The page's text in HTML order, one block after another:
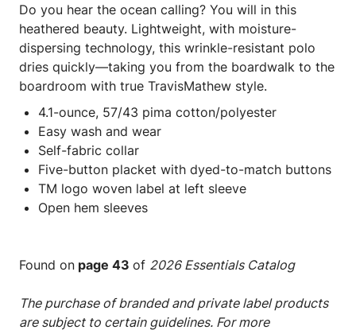
Do you hear the ocean calling? You will in this
heathered beauty. Lightweight, with moisture-
dispersing technology, this wrinkle-resistant polo
dries quickly—taking you from the boardwalk to the
boardroom with true TravisMathew style.
4.1-ounce, 57/43 pima cotton/polyester
Easy wash and wear
Self-fabric collar
Five-button placket with dyed-to-match buttons
TM logo woven label at left sleeve
Open hem sleeves
Found on page 43 of 2026 Essentials Catalog
The purchase of branded and private label products
are subject to certain guidelines. For more